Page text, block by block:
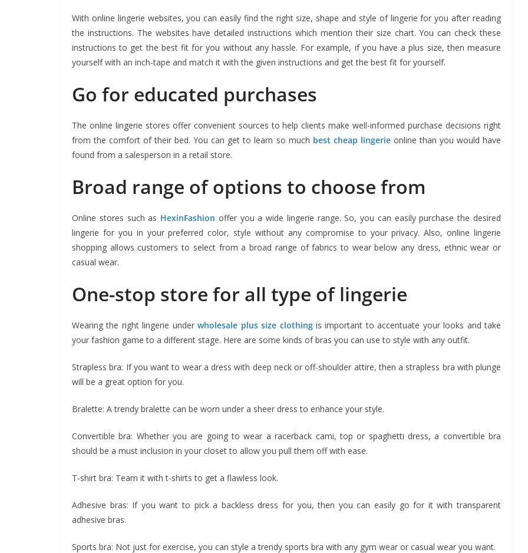
With online lingerie websites, you can easily find the right size, shape and style of lingerie for you after reading
the instructions. The websites have detailed instructions which mention their size chart. You can check these
instructions to get the best fit for you without any hassle. For example, if you have a plus size, then measure
yourself with an inch-tape and match it with the given instructions and get the best fit for yourself.
Go for educated purchases
The online lingerie stores offer convenient sources to help clients make well-informed purchase decisions right
from the comfort of their bed. You can get to learn so much best cheap lingerieonline than you would have
found from a salesperson in a retail store.
Broad range of options to choose from
Online stores such as HexinFashion offer you a wide lingerie range. So, you can easily purchase the desired
lingerie for you in your preferred color, style without any compromise to your privacy. Also, online lingerie
shopping allows customers to select from a broad range of fabrics to wear below any dress, ethnic wear or
casual wear.
One-stop store for all type of lingerie
Wearing the right lingerie underwholesale plus size clothingis important to accentuate your looks and take
your fashion game to a different stage. Here are some kinds of bras you can use to style with any outfit.
Strapless bra: If you want to wear a dress with deep neck or off-shoulder attire, then a strapless bra with plunge
will be a great option for you.
Bralette: A trendy bralette can be worn under a sheer dress to enhance your style.
Convertible bra: Whether you are going to wear a racerback cami, top or spaghetti dress, a convertible bra
should be a must inclusion in your closet to allow you pull them off with ease.
T-shirt bra: Team it with t-shirts to get a flawless look.
Adhesive bras: If you want to pick a backless dress for you, then you can easily go for it with transparent
adhesive bras.
Sports bra: Not just for exercise, you can style a trendy sports bra with any gym wear or casual wear you want.